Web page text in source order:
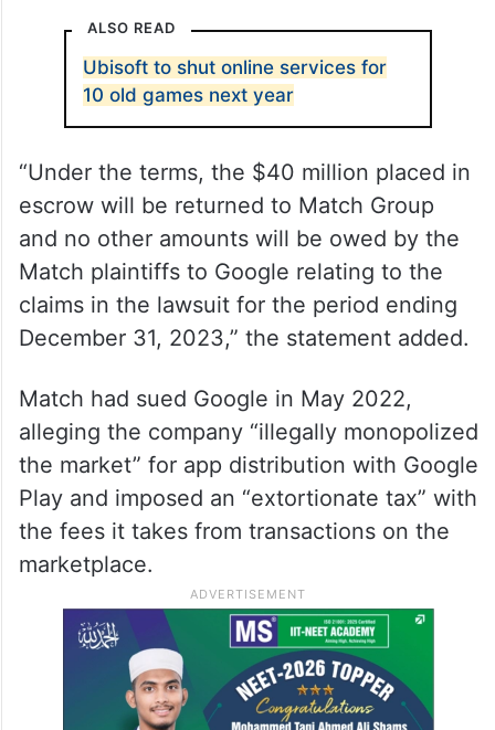
ALSO READ
Ubisoft to shut online services for
10 old games next year
“Under the terms, the $40 million placed in
escrow will be returned to Match Group
and no other amounts will be owed by the
Match plaintiffs to Google relating to the
claims in the lawsuit for the period ending
December 31, 2023,” the statement added.
Match had sued Google in May 2022,
alleging the company “illegally monopolized
the market” for app distribution with Google
Play and imposed an “extortionate tax” with
the fees it takes from transactions on the
marketplace.